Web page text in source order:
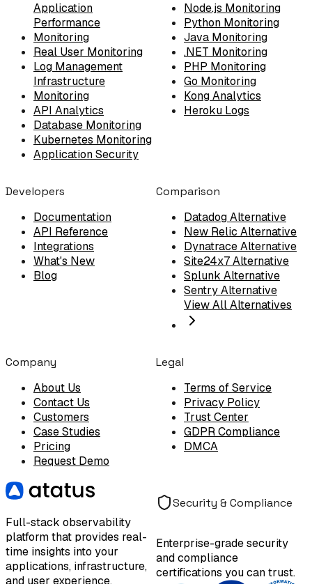
Application
Performance
Monitoring
Real User Monitoring
Log Management
Infrastructure
Monitoring
API Analytics
Database Monitoring
Kubernetes Monitoring
Application Security
Node.js Monitoring
Python Monitoring
Java Monitoring
.NET Monitoring
PHP Monitoring
Go Monitoring
Kong Analytics
Heroku Logs
Developers
Documentation
API Reference
Integrations
What's New
Blog
Comparison
Datadog Alternative
New Relic Alternative
Dynatrace Alternative
Site24x7 Alternative
Splunk Alternative
Sentry Alternative
View All Alternatives
Company
About Us
Contact Us
Customers
Case Studies
Pricing
Request Demo
Legal
Terms of Service
Privacy Policy
Trust Center
GDPR Compliance
DMCA
Full-stack observability
platform that provides real-
time insights into your
applications, infrastructure,
and user experience.
Security & Compliance
Enterprise-grade security
and compliance
certifications you can trust.